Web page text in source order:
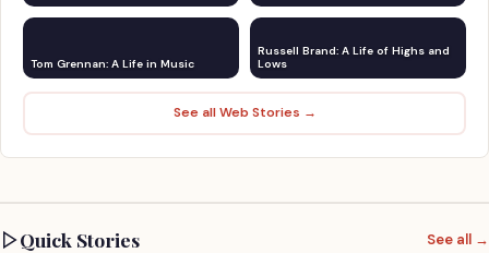
Tom Grennan: A Life in Music
Russell Brand: A Life of Highs and
Lows
See all Web Stories →
Quick Stories See all →